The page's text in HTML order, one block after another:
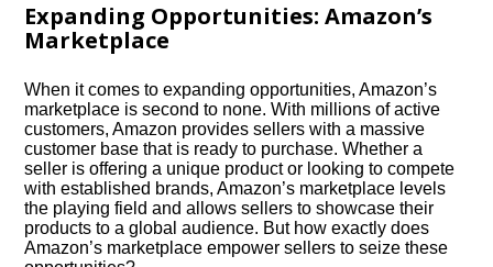
Expanding Opportunities: Amazon’s
Marketplace
When it comes to expanding opportunities, Amazon’s
marketplace is second to none.​ With millions of active
customers, Amazon provides sellers with a massive
customer base that is ready to purchase.​ Whether a
seller is offering a unique product or looking to compete
with established brands, Amazon’s marketplace levels
the playing field and allows sellers to showcase their
products to a global audience.​ But how exactly does
Amazon’s marketplace empower sellers to seize these